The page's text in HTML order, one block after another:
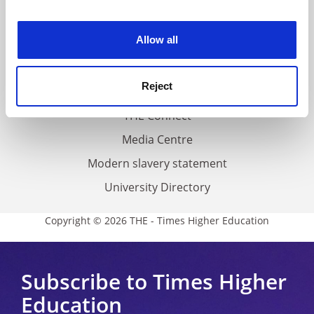
Allow all
Reject
Work for THE
Privacy
Cookie policy
Accessibility statement
THE Connect
Media Centre
Modern slavery statement
University Directory
Copyright © 2026 THE - Times Higher Education
Subscribe to Times Higher
Education